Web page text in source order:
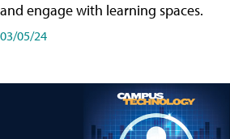
and engage with learning spaces.
03/05/24